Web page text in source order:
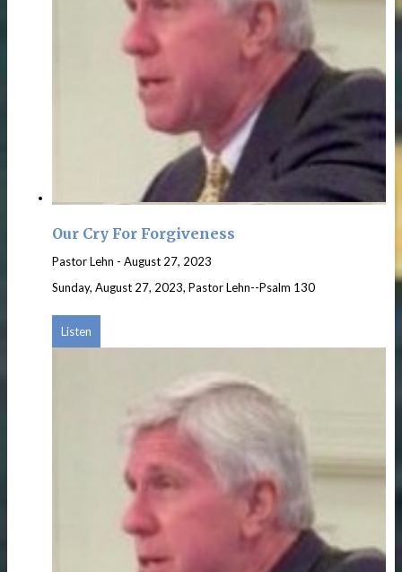
Our Cry For Forgiveness
Pastor Lehn - August 27, 2023
Sunday, August 27, 2023, Pastor Lehn--Psalm 130
Listen